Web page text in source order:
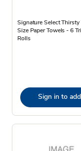
Signature Select Thirsty
Size Paper Towels - 6
Rolls
Sign in to add